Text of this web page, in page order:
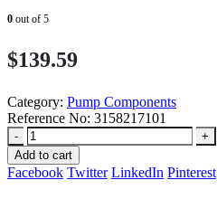
0 out of 5
$139.59
Category: Pump Components
Reference No: 3158217101
-
+
Add to cart
Facebook Twitter LinkedIn Pinterest